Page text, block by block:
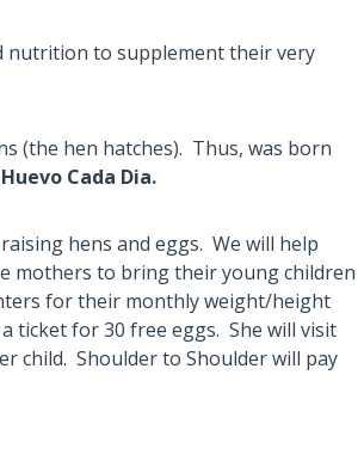
nutrition to supplement their very
(the hen hatches). Thus, was born
Cada Dia.
hens and eggs. We will help
mothers to bring their young children
for their monthly weight/height
ticket for 30 free eggs. She will visit
child. Shoulder to Shoulder will pay